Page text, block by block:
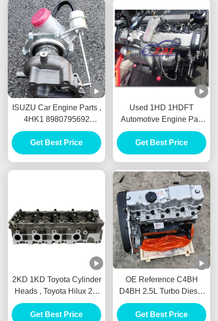
ISUZU Car Engine Parts ,
4HK1 8980795692
Diesel Engine IHI 4HK1-
TC Turbocharger For
Isuzu
Get Best Price
Used 1HD 1HDFT
Automotive Engine Part
Diesel Type Solid
Material Long Lifespan
Get Best Price
2KD 1KD Toyota Cylinder
Heads , Toyota Hilux 2.5
D4D (2KD) Engine
Cylinder Head
Get Best Price
OE Reference C4BH
D4BH 2.5L Turbo Diesel
Engine Long Block Fit
For Hyundai H1 KIA
Get Best Price